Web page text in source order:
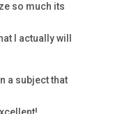
so much its
I actually will
a subject that